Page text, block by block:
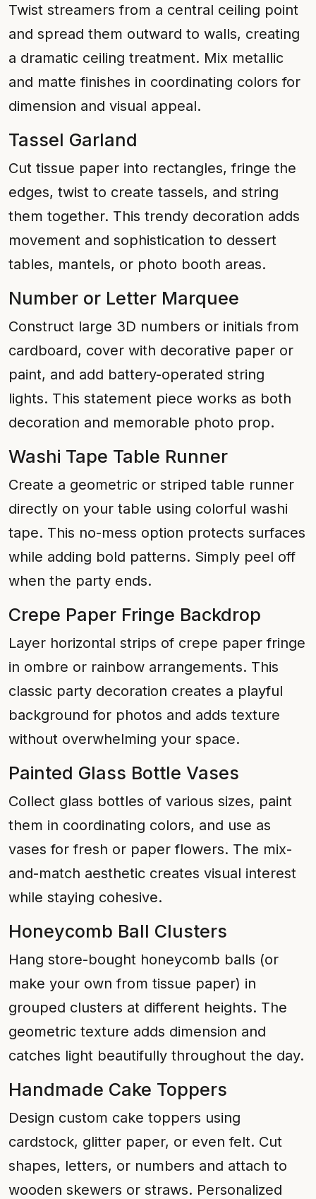
Twist streamers from a central ceiling point
and spread them outward to walls, creating
a dramatic ceiling treatment. Mix metallic
and matte finishes in coordinating colors for
dimension and visual appeal.
Tassel Garland
Cut tissue paper into rectangles, fringe the
edges, twist to create tassels, and string
them together. This trendy decoration adds
movement and sophistication to dessert
tables, mantels, or photo booth areas.
Number or Letter Marquee
Construct large 3D numbers or initials from
cardboard, cover with decorative paper or
paint, and add battery-operated string
lights. This statement piece works as both
decoration and memorable photo prop.
Washi Tape Table Runner
Create a geometric or striped table runner
directly on your table using colorful washi
tape. This no-mess option protects surfaces
while adding bold patterns. Simply peel off
when the party ends.
Crepe Paper Fringe Backdrop
Layer horizontal strips of crepe paper fringe
in ombre or rainbow arrangements. This
classic party decoration creates a playful
background for photos and adds texture
without overwhelming your space.
Painted Glass Bottle Vases
Collect glass bottles of various sizes, paint
them in coordinating colors, and use as
vases for fresh or paper flowers. The mix-
and-match aesthetic creates visual interest
while staying cohesive.
Honeycomb Ball Clusters
Hang store-bought honeycomb balls (or
make your own from tissue paper) in
grouped clusters at different heights. The
geometric texture adds dimension and
catches light beautifully throughout the day.
Handmade Cake Toppers
Design custom cake toppers using
cardstock, glitter paper, or even felt. Cut
shapes, letters, or numbers and attach to
wooden skewers or straws. Personalized